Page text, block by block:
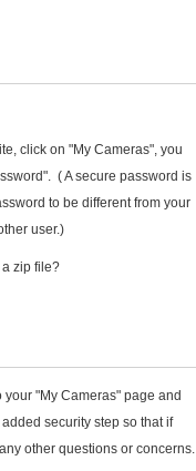
click on "My Cameras", you
( A secure password is
to be different from your
user.)
zip file?
"My Cameras" page and
security step so that if
other questions or concerns.